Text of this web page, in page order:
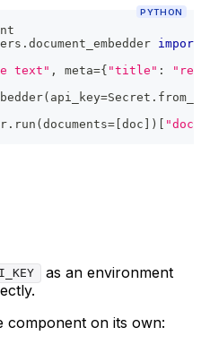
PYTHON
. document_embedder import
text" , meta={ "title" :
( api_key=Secret .
. run ( documents= doc )
as an environment
component on its own: